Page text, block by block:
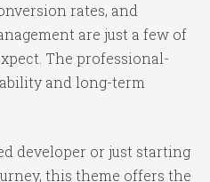
rates, and
are just a few of
The professional-
and long-term
developer or just starting
this theme offers the